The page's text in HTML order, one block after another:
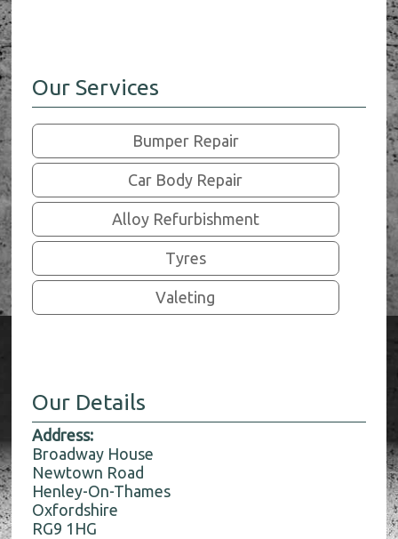
Our Services
Bumper Repair
Car Body Repair
Alloy Refurbishment
Tyres
Valeting
Our Details
Address:
Broadway House
Newtown Road
Henley-On-Thames
Oxfordshire
RG9 1HG